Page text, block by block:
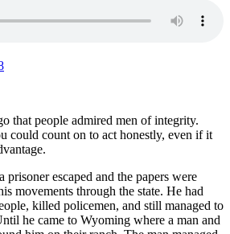
that people admired men of integrity.
could count on to act honestly, even if it
prisoner escaped and the papers were
movements through the state. He had
killed policemen, and still managed to
he came to Wyoming where a man and